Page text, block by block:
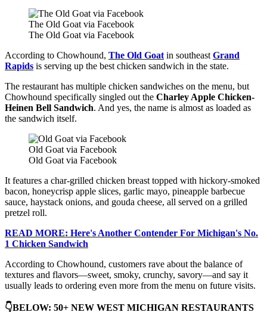
The Old Goat via Facebook
The Old Goat via Facebook
According to Chowhound, The Old Goat in southeast Grand
Rapids is serving up the best chicken sandwich in the state.
The restaurant has multiple chicken sandwiches on the menu, but
Chowhound specifically singled out the Charley Apple Chicken-
Heinen Bell Sandwich. And yes, the name is almost as loaded as
the sandwich itself.
Old Goat via Facebook
Old Goat via Facebook
It features a char-grilled chicken breast topped with hickory-smoked
bacon, honeycrisp apple slices, garlic mayo, pineapple barbecue
sauce, haystack onions, and gouda cheese, all served on a grilled
pretzel roll.
READ MORE: Here's Another Contender For Michigan's No.
1 Chicken Sandwich
According to Chowhound, customers rave about the balance of
textures and flavors—sweet, smoky, crunchy, savory—and say it
usually leads to ordering even more from the menu on future visits.
👇BELOW: 50+ NEW WEST MICHIGAN RESTAURANTS